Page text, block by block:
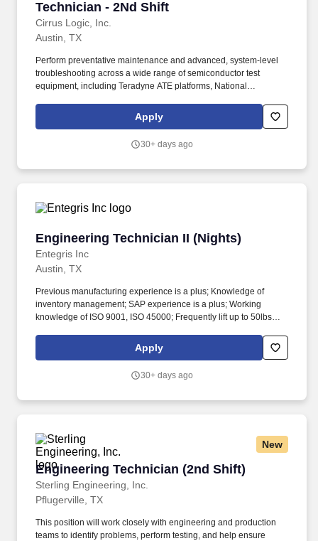
Technician - 2Nd Shift
Cirrus Logic, Inc.
Austin, TX
Perform preventative maintenance and advanced, system‑level
troubleshooting across a wide range of semiconductor test
equipment, including Teradyne ATE platforms, National
systems, and automated IC handlers. We are hiring a Senior
Product Test Engineering Technician to play a critical role in
semiconductor test operations in a fast-paced production and NPI
Apply
30+ days ago
Engineering Technician II (Nights)
Entegris Inc
Engineering Technician II (Nights)
Austin, TX
Previous manufacturing experience is a plus; Knowledge of
inventory management; SAP experience is a plus; Working
knowledge of ISO 9001, ISO 45000; Frequently lift up to 50lbs
situations and to perform multiple tasks. What You'll Do: Run
purifications systems under specific quality and engineering
Sample, fill, and inspect final products.
Apply
30+ days ago
New
Engineering Technician (2nd Shift)
Sterling Engineering, Inc.
Engineering Technician (2nd Shift)
Pflugerville, TX
This position will work closely with engineering and production
teams to identify problems, perform testing, and help ensure